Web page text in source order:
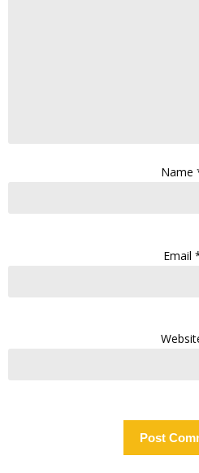
Name
Email